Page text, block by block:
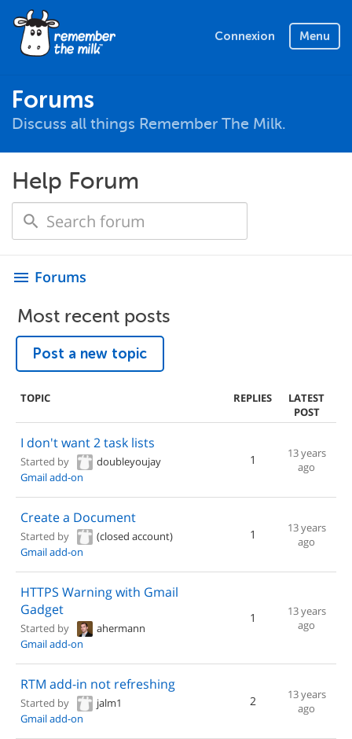
Connexion Menu
Forums
Discuss all things Remember The Milk.
Help Forum
menu Forums
Most recent posts
Post a new topic
TOPIC REPLIES
LATEST
POST
I don't want 2 task lists
Started by
doubleyoujay
Gmail add-on
1
13 years
ago
Create a Document
Started by
(closed account)
Gmail add-on
1
13 years
ago
HTTPS Warning with Gmail
Gadget
Started by
ahermann
Gmail add-on
1
13 years
ago
RTM add-in not refreshing
Started by
jalm1
Gmail add-on
2
13 years
ago